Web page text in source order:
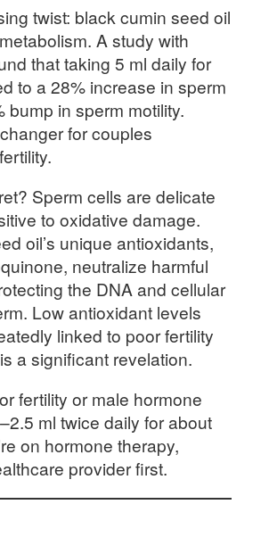
twist: black cumin seed oil
A study with
that taking 5 ml daily for
to a 28% increase in sperm
bump in sperm motility.
for couples
Sperm cells are delicate
to oxidative damage.
oil’s unique antioxidants,
neutralize harmful
the DNA and cellular
Low antioxidant levels
linked to poor fertility
a significant revelation.
fertility or male hormone
ml twice daily for about
on hormone therapy,
provider first.